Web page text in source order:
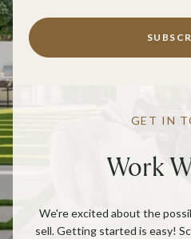
GET IN
Work
We're excited about the
sell. Getting started is easy!